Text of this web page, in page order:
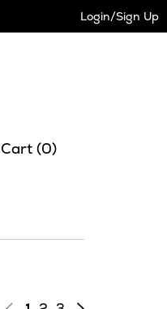
Login/Sign Up
Shopping
Cart (0)